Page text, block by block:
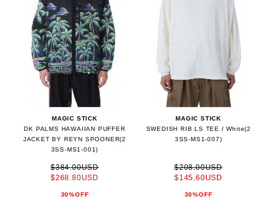
MAGIC STICK
DK PALMS HAWAIIAN PUFFER
JACKET BY REYN SPOONER(2
3SS-MS1-001)
$384.00USD
$268.80USD
30%OFF
MAGIC STICK
SWEDISH RIB LS TEE / White(2
3SS-MS1-007)
$208.00USD
$145.60USD
30%OFF